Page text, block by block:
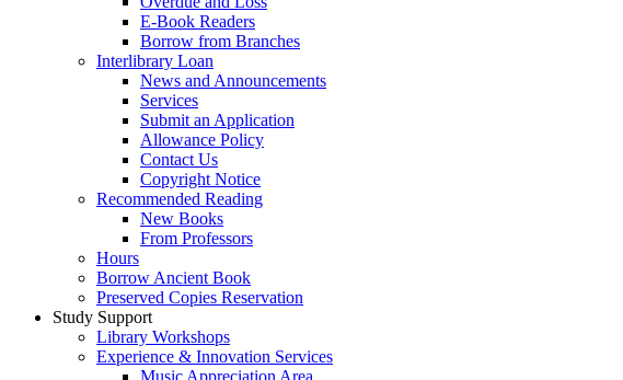
E-Book Readers
Borrow from Branches
Interlibrary Loan
News and Announcements
Services
Submit an Application
Allowance Policy
Contact Us
Copyright Notice
Recommended Reading
New Books
From Professors
Hours
Borrow Ancient Book
Preserved Copies Reservation
Study Support
Library Workshops
Experience & Innovation Services
Music Appreciation Area